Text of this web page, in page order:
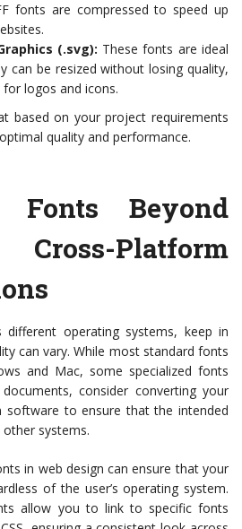
fonts are compressed to speed up
(.svg): These fonts are ideal
can be resized without losing quality,
logos and icons.
based on your project requirements
quality and performance.
Fonts Beyond
Platform
different operating systems, keep in
can vary. While most standard fonts
and Mac, some specialized fonts
consider converting your
software to ensure that the intended
systems.
in web design can ensure that your
of the user’s operating system.
allow you to link to specific fonts